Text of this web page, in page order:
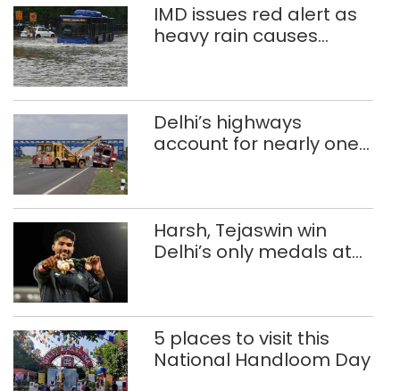
IMD issues red alert as
heavy rain causes
Delhi’s highways
account for nearly one
Harsh, Tejaswin win
Delhi’s only medals at
5 places to visit this
National Handloom Day